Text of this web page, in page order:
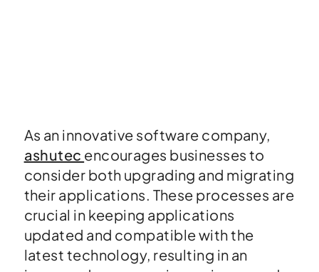
As an innovative software company,
ashutec encourages businesses to
consider both upgrading and migrating
their applications. These processes are
crucial in keeping applications
updated and compatible with the
latest technology, resulting in an